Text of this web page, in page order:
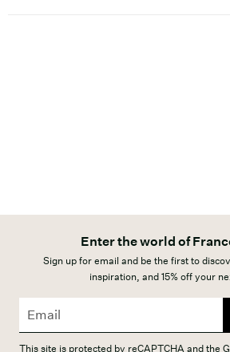
Enter the world of
Sign up for email and be the first to
inspiration, and 15% off your
This site is protected by reCAPTCHA and the